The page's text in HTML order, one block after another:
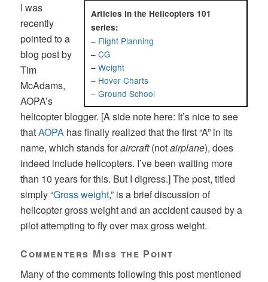
Articles in the Helicopters 101
series:
– Flight Planning
– CG
– Weight
– Hover Charts
– Ground School
I was
recently
pointed to a
blog post by
Tim
McAdams,
AOPA’s
helicopter blogger. [A side note here: It’s nice to see
thatAOPA has finally realized that the first “A” in its
name, which stands foraircraft(notairplane), does
indeed include helicopters. I’ve been waiting more
than 10 years for this. But I digress.] The post, titled
simply “Gross weight,” is a brief discussion of
helicopter gross weight and an accident caused by a
pilot attempting to fly over max gross weight.
Commenters Miss the Point
Many of the comments following this post mentioned